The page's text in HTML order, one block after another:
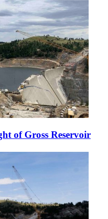
of Gross Reservoir